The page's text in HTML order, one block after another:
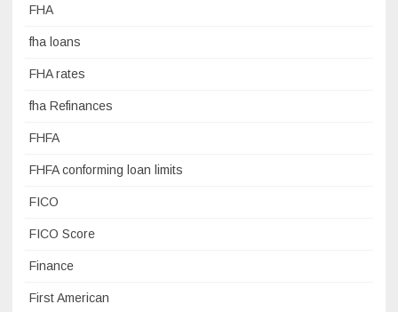
FHA
fha loans
FHA rates
fha Refinances
FHFA
FHFA conforming loan limits
FICO
FICO Score
Finance
First American